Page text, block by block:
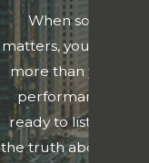
Estate Planning
wills, trusts,
instruments,
wills, and more.
Business Matters
with entity
When something
matters, you need
more than you need
performance.
ready to listen, tell
the truth about what